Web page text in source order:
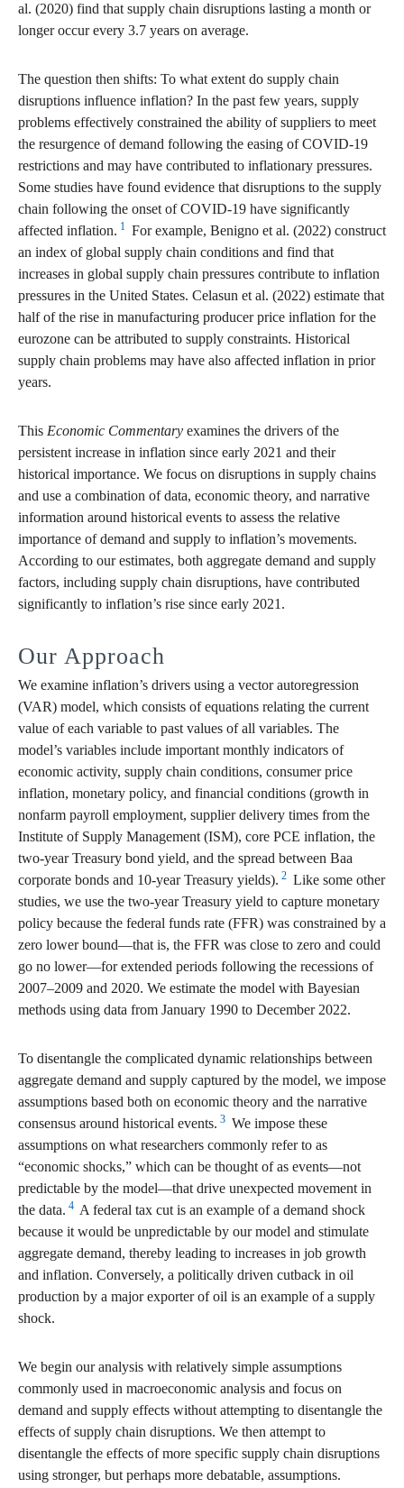
al. (2020) find that supply chain disruptions lasting a month or
longer occur every 3.7 years on average.
The question then shifts: To what extent do supply chain
disruptions influence inflation? In the past few years, supply
problems effectively constrained the ability of suppliers to meet
the resurgence of demand following the easing of COVID-19
restrictions and may have contributed to inflationary pressures.
Some studies have found evidence that disruptions to the supply
chain following the onset of COVID-19 have significantly
affected inflation. 1 For example, Benigno et al. (2022) construct
an index of global supply chain conditions and find that
increases in global supply chain pressures contribute to inflation
pressures in the United States. Celasun et al. (2022) estimate that
half of the rise in manufacturing producer price inflation for the
eurozone can be attributed to supply constraints. Historical
supply chain problems may have also affected inflation in prior
years.
This Economic Commentary examines the drivers of the
persistent increase in inflation since early 2021 and their
historical importance. We focus on disruptions in supply chains
and use a combination of data, economic theory, and narrative
information around historical events to assess the relative
importance of demand and supply to inflation’s movements.
According to our estimates, both aggregate demand and supply
factors, including supply chain disruptions, have contributed
significantly to inflation’s rise since early 2021.
Our Approach
We examine inflation’s drivers using a vector autoregression
(VAR) model, which consists of equations relating the current
value of each variable to past values of all variables. The
model’s variables include important monthly indicators of
economic activity, supply chain conditions, consumer price
inflation, monetary policy, and financial conditions (growth in
nonfarm payroll employment, supplier delivery times from the
Institute of Supply Management (ISM), core PCE inflation, the
two-year Treasury bond yield, and the spread between Baa
corporate bonds and 10-year Treasury yields). 2 Like some other
studies, we use the two-year Treasury yield to capture monetary
policy because the federal funds rate (FFR) was constrained by a
zero lower bound—that is, the FFR was close to zero and could
go no lower—for extended periods following the recessions of
2007–2009 and 2020. We estimate the model with Bayesian
methods using data from January 1990 to December 2022.
To disentangle the complicated dynamic relationships between
aggregate demand and supply captured by the model, we impose
assumptions based both on economic theory and the narrative
consensus around historical events. 3 We impose these
assumptions on what researchers commonly refer to as
“economic shocks,” which can be thought of as events—not
predictable by the model—that drive unexpected movement in
the data. 4 A federal tax cut is an example of a demand shock
because it would be unpredictable by our model and stimulate
aggregate demand, thereby leading to increases in job growth
and inflation. Conversely, a politically driven cutback in oil
production by a major exporter of oil is an example of a supply
shock.
We begin our analysis with relatively simple assumptions
commonly used in macroeconomic analysis and focus on
demand and supply effects without attempting to disentangle the
effects of supply chain disruptions. We then attempt to
disentangle the effects of more specific supply chain disruptions
using stronger, but perhaps more debatable, assumptions.